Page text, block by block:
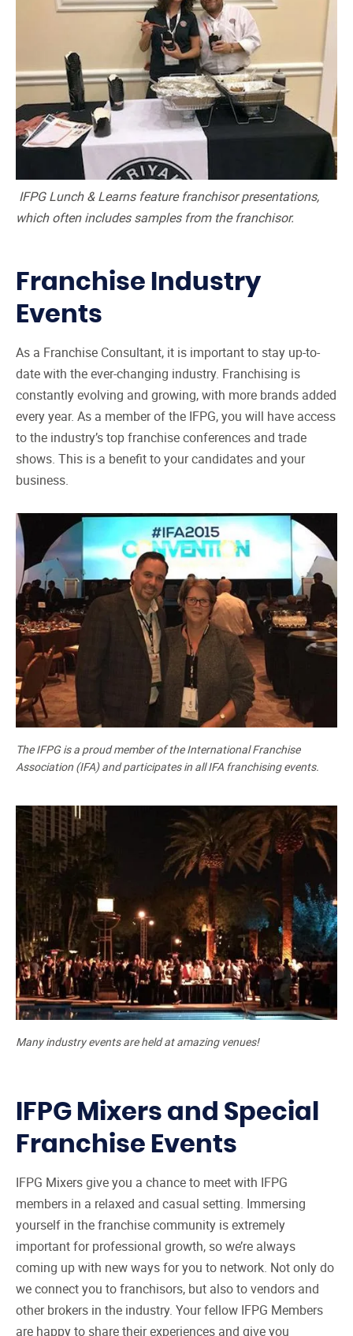
IFPG Lunch & Learns feature franchisor presentations,
which often includes samples from the franchisor.
Franchise Industry
Events
As a Franchise Consultant, it is important to stay up-to-
date with the ever-changing industry. Franchising is
constantly evolving and growing, with more brands added
every year. As a member of the IFPG, you will have access
to the industry’s top franchise conferences and trade
shows. This is a benefit to your candidates and your
business.
The IFPG is a proud member of the International Franchise
Association (IFA) and participates in all IFA franchising events.
Many industry events are held at amazing venues!
IFPG Mixers and Special
Franchise Events
IFPG Mixers give you a chance to meet with IFPG
members in a relaxed and casual setting. Immersing
yourself in the franchise community is extremely
important for professional growth, so we’re always
coming up with new ways for you to network. Not only do
we connect you to franchisors, but also to vendors and
other brokers in the industry. Your fellow IFPG Members
are happy to share their experiences and give you